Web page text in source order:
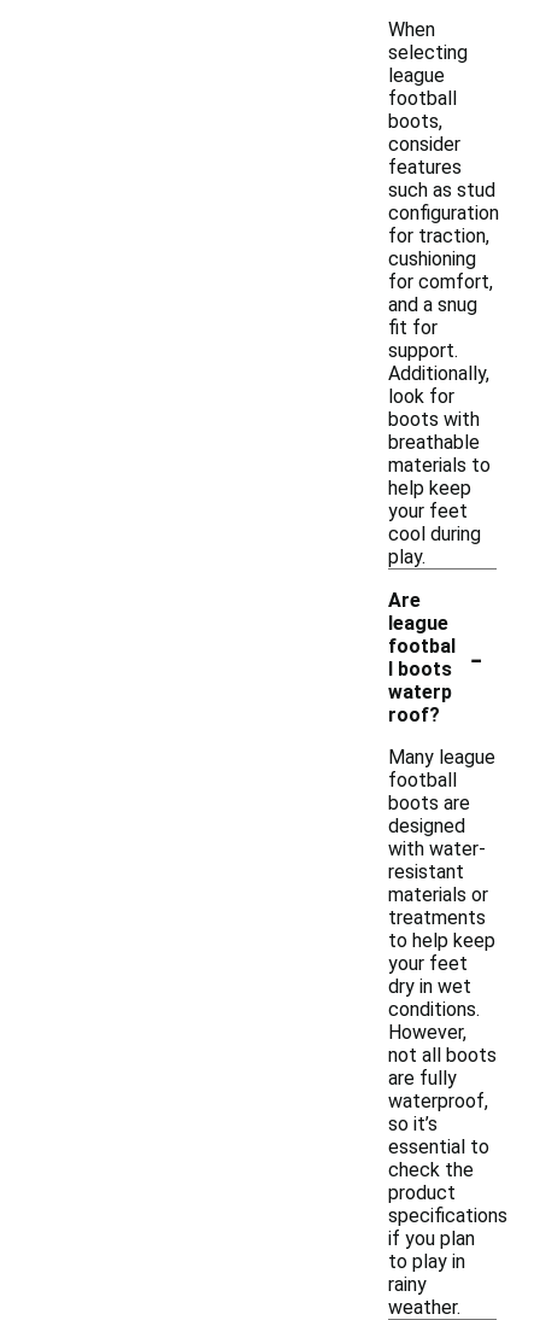
When
selecting
league
football
boots,
consider
features
such as stud
configuration
for traction,
cushioning
for comfort,
and a snug
fit for
support.
Additionally,
look for
boots with
breathable
materials to
help keep
your feet
cool during
play.
Are
league
footbal
l boots
waterp
roof?
-
Many league
football
boots are
designed
with water-
resistant
materials or
treatments
to help keep
your feet
dry in wet
conditions.
However,
not all boots
are fully
waterproof,
so it’s
essential to
check the
product
specifications
if you plan
to play in
rainy
weather.